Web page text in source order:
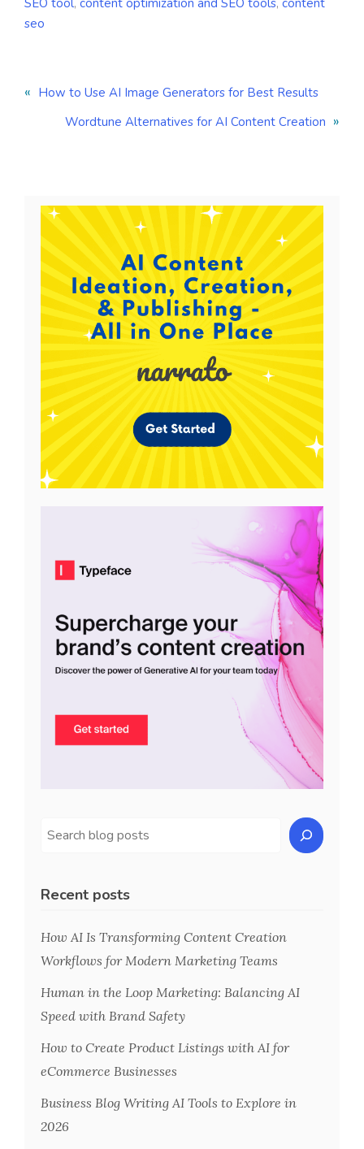
SEO tool, content optimization and SEO tools, content
seo
« How to Use AI Image Generators for Best Results
Wordtune Alternatives for AI Content Creation »
Recent posts
How AI Is Transforming Content Creation
Workflows for Modern Marketing Teams
Human in the Loop Marketing: Balancing AI
Speed with Brand Safety
How to Create Product Listings with AI for
eCommerce Businesses
Business Blog Writing AI Tools to Explore in
2026